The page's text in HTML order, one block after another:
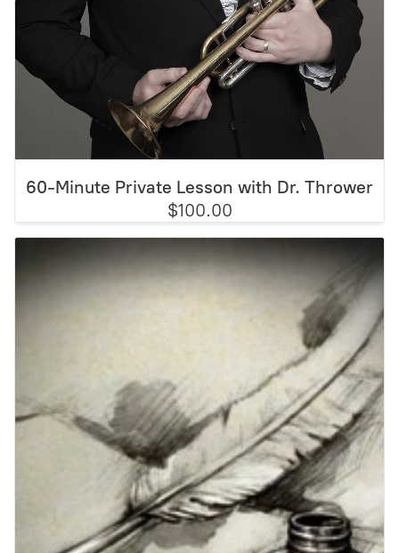
60-Minute Private Lesson with Dr. Thrower
$100.00